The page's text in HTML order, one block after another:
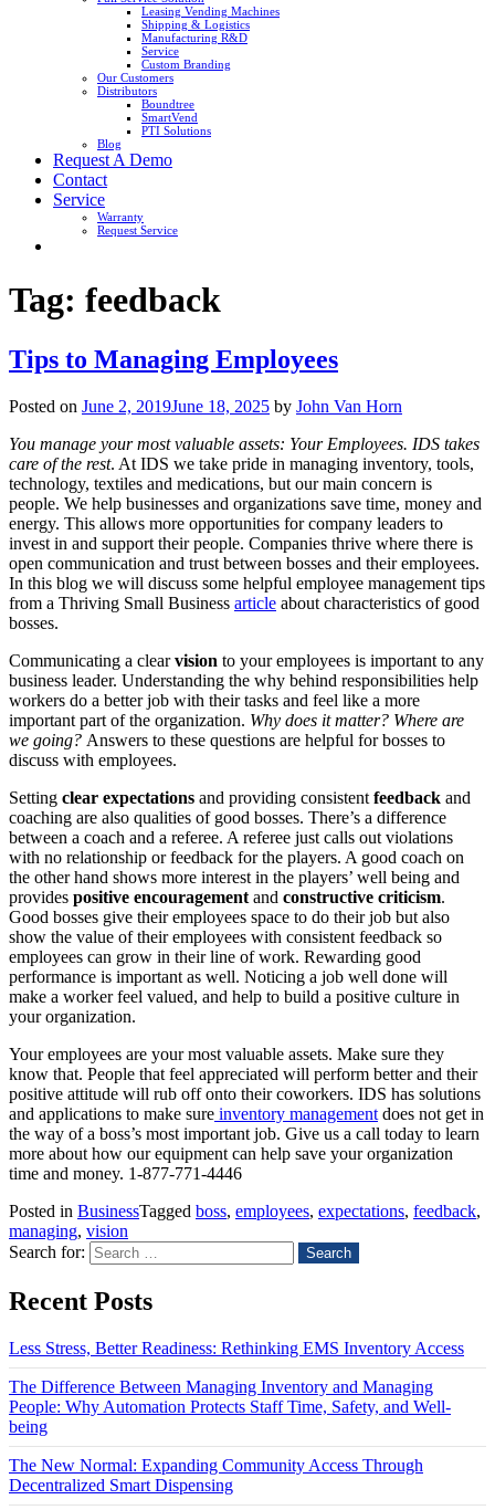
Leasing Vending Machines
Shipping & Logistics
Manufacturing R&D
Service
Custom Branding
Our Customers
Distributors
Boundtree
SmartVend
PTI Solutions
Blog
Request A Demo
Contact
Service
Warranty
Request Service
Tag: feedback
Tips to Managing Employees
Posted on June 2, 2019June 18, 2025 by John Van Horn
You manage your most valuable assets: Your Employees. IDS takes
care of the rest. At IDS we take pride in managing inventory, tools,
technology, textiles and medications, but our main concern is
people. We help businesses and organizations save time, money and
energy. This allows more opportunities for company leaders to
invest in and support their people. Companies thrive where there is
open communication and trust between bosses and their employees.
In this blog we will discuss some helpful employee management tips
from a Thriving Small Business article about characteristics of good
bosses.
Communicating a clearvision to your employees is important to any
business leader. Understanding the why behind responsibilities help
workers do a better job with their tasks and feel like a more
important part of the organization. Why does it matter? Where are
we going? Answers to these questions are helpful for bosses to
discuss with employees.
Setting clear expectations and providing consistent feedback and
coaching are also qualities of good bosses. There’s a difference
between a coach and a referee. A referee just calls out violations
with no relationship or feedback for the players. A good coach on
the other hand shows more interest in the players’ well being and
provides positive encouragement and constructive criticism.
Good bosses give their employees space to do their job but also
show the value of their employees with consistent feedback so
employees can grow in their line of work. Rewarding good
performance is important as well. Noticing a job well done will
make a worker feel valued, and help to build a positive culture in
your organization.
Your employees are your most valuable assets. Make sure they
know that. People that feel appreciated will perform better and their
positive attitude will rub off onto their coworkers. IDS has solutions
and applications to make sure inventory management does not get in
the way of a boss’s most important job. Give us a call today to learn
more about how our equipment can help save your organization
time and money. 1-877-771-4446
Posted in BusinessTagged boss, employees, expectations, feedback,
managing, vision
Search for:
Recent Posts
Less Stress, Better Readiness: Rethinking EMS Inventory Access
The Difference Between Managing Inventory and Managing
People: Why Automation Protects Staff Time, Safety, and Well-
being
The New Normal: Expanding Community Access Through
Decentralized Smart Dispensing